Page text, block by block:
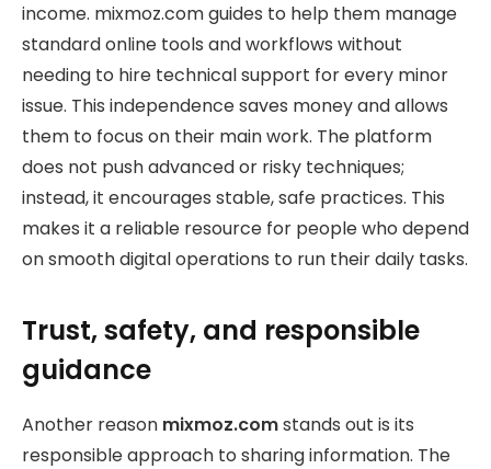
income. mixmoz.com guides to help them manage
standard online tools and workflows without
needing to hire technical support for every minor
issue. This independence saves money and allows
them to focus on their main work. The platform
does not push advanced or risky techniques;
instead, it encourages stable, safe practices. This
makes it a reliable resource for people who depend
on smooth digital operations to run their daily tasks.
Trust, safety, and responsible
guidance
Another reason mixmoz.comstands out is its
responsible approach to sharing information. The